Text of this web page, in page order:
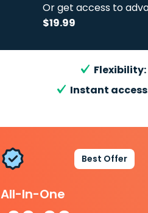
Or get access to
$19.99
Flexibility:
Instant
Best Offer
All-In-One